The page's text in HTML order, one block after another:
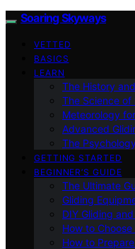
Soaring Skyways
VETTED
BASICS
LEARN
The History
The Science of
Meteorology
Advanced
The
GETTING STARTED
BEGINNER’S GUIDE
The Ultimate
Gliding
DIY Gliding
How to Choose
How to